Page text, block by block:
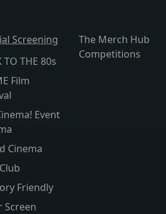
Screening
TO THE 80s
Film
Event
Cinema
Friendly
Screen
The Merch Hub
Competitions